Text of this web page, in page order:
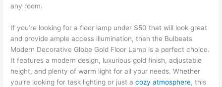
any room.
If you’re looking for a floor lamp under $50 that will look great
and provide ample access illumination, then the Bulbeats
Modern Decorative Globe Gold Floor Lamp is a perfect choice.
It features a modern design, luxurious gold finish, adjustable
height, and plenty of warm light for all your needs. Whether
you’re looking for task lighting or just acozy atmosphere, this